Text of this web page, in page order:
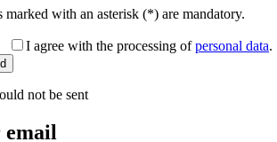
marked with an asterisk (*) are mandatory.
I agree with the processing ofpersonal data.
not be sent
email